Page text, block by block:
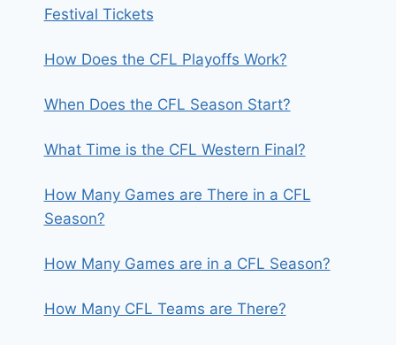
Festival Tickets
How Does the CFL Playoffs Work?
When Does the CFL Season Start?
What Time is the CFL Western Final?
How Many Games are There in a CFL
Season?
How Many Games are in a CFL Season?
How Many CFL Teams are There?